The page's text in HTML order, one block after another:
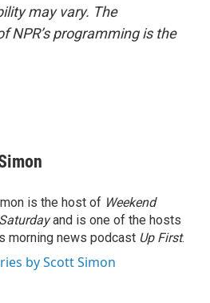
may vary. The
NPR’s programming is the
is the host of Weekend
and is one of the hosts
morning news podcast Up First.
by Scott Simon